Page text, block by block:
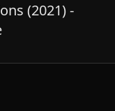
(2021) -